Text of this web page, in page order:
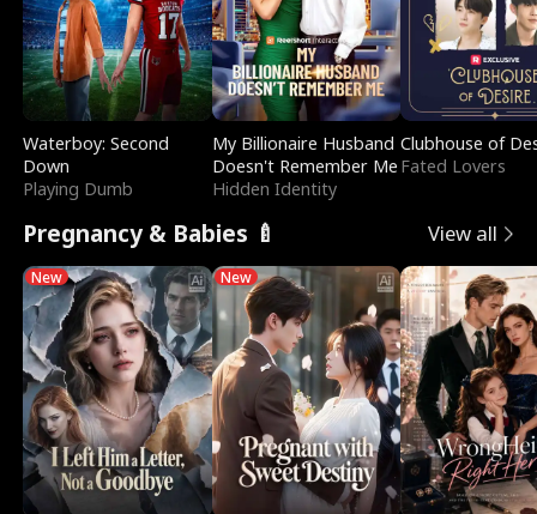
Waterboy: Second
Down
Playing Dumb
My Billionaire Husband
Doesn't Remember Me
Hidden Identity
Clubhouse of
Fated Lovers
Pregnancy & Babies 🍼 View all
New New